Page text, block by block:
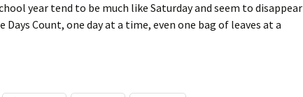
year tend to be much like Saturday and seem to disappear
Days Count, one day at a time, even one bag of leaves at a